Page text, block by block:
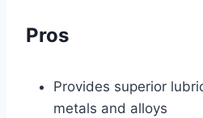
Pros
Provides superior
metals and alloys